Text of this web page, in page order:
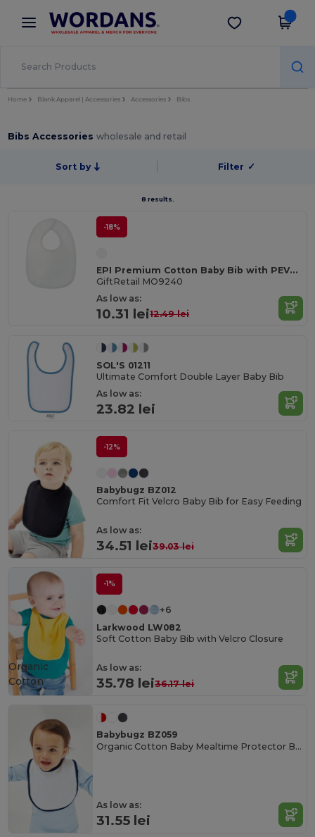
× Wordans App
Better prices on app!
Get the app
Home Blank Apparel | Accessories Accessories Bibs
Bibs Accessorieswholesale and retail
Sort by Filter ✓
8 results.
-18%
EPI Premium Cotton Baby Bib with PEVA Backing
GiftRetail MO9240
As low as:
10.31 lei12.49 lei
SOL'S 01211
Ultimate Comfort Double Layer Baby Bib
As low as:
23.82 lei
-12%
Babybugz BZ012
Comfort Fit Velcro Baby Bib for Easy Feeding
As low as:
34.51 lei39.03 lei
-1%
+6
Larkwood LW082
Soft Cotton Baby Bib with Velcro Closure
As low as:
35.78 lei36.17 lei
Organic
Cotton
Babybugz BZ059
Organic Cotton Baby Mealtime Protector Bib
As low as:
31.55 lei